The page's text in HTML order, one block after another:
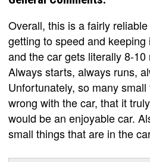
Overall, this is a fairly
getting to speed and
and the car gets literally 8-10
Always starts, always runs,
Unfortunately, so many
wrong with the car, that it
would be an enjoyable car.
small things that are in the